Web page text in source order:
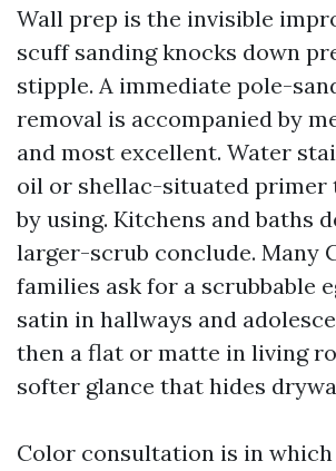
Wall prep is the invisible
scuff sanding knocks down
stipple. A immediate pole-
removal is accompanied by
and most excellent. Water
oil or shellac-situated primer
by using. Kitchens and baths
larger-scrub conclude. Many
families ask for a scrubbable
satin in hallways and
then a flat or matte in living
softer glance that hides
Color consultation is in